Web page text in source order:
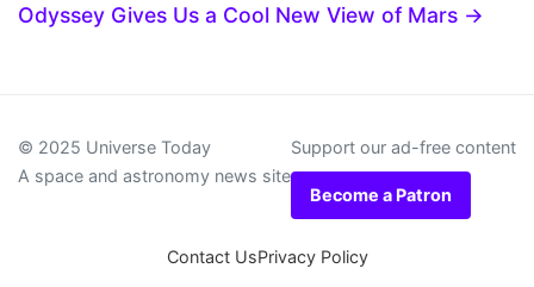
Odyssey Gives Us a Cool New View of Mars →
© 2025 Universe Today
A space and astronomy news site
Support our ad-free content
Become a Patron
Contact UsPrivacy Policy